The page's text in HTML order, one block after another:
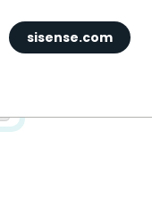
sisense.com